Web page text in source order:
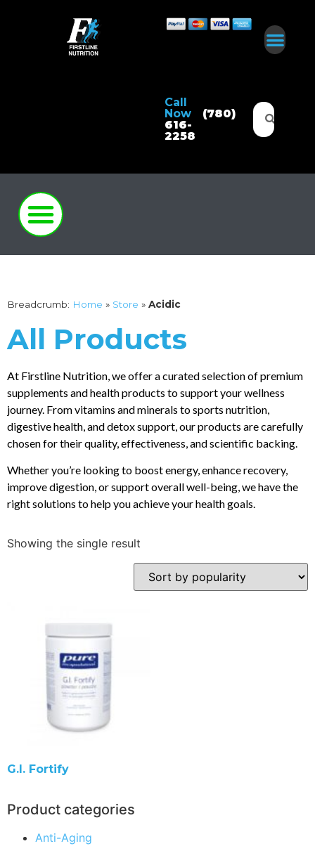
Call
Now
(780)
616-
2258
Product categories
Anti-Aging
Breadcrumb: Home » Store » Acidic
All Products
At Firstline Nutrition, we offer a curated selection of premium
supplements and health products to support your wellness
journey. From vitamins and minerals to sports nutrition,
digestive health, and detox support, our products are carefully
chosen for their quality, effectiveness, and scientific backing.
Whether you’re looking to boost energy, enhance recovery,
improve digestion, or support overall well-being, we have the
right solutions to help you achieve your health goals.
Showing the single result
G.I. Fortify